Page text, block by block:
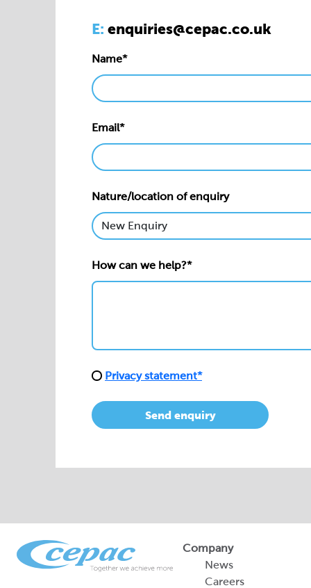
E: enquiries@cepac.co.uk
Name*
Email*
Nature/location of enquiry
How can we help?*
Privacy statement*
Send enquiry
Company
News
Careers